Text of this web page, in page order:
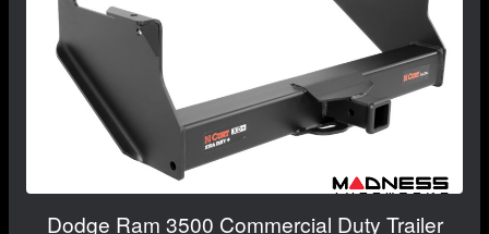
Dodge Ram 3500 Commercial Duty Trailer